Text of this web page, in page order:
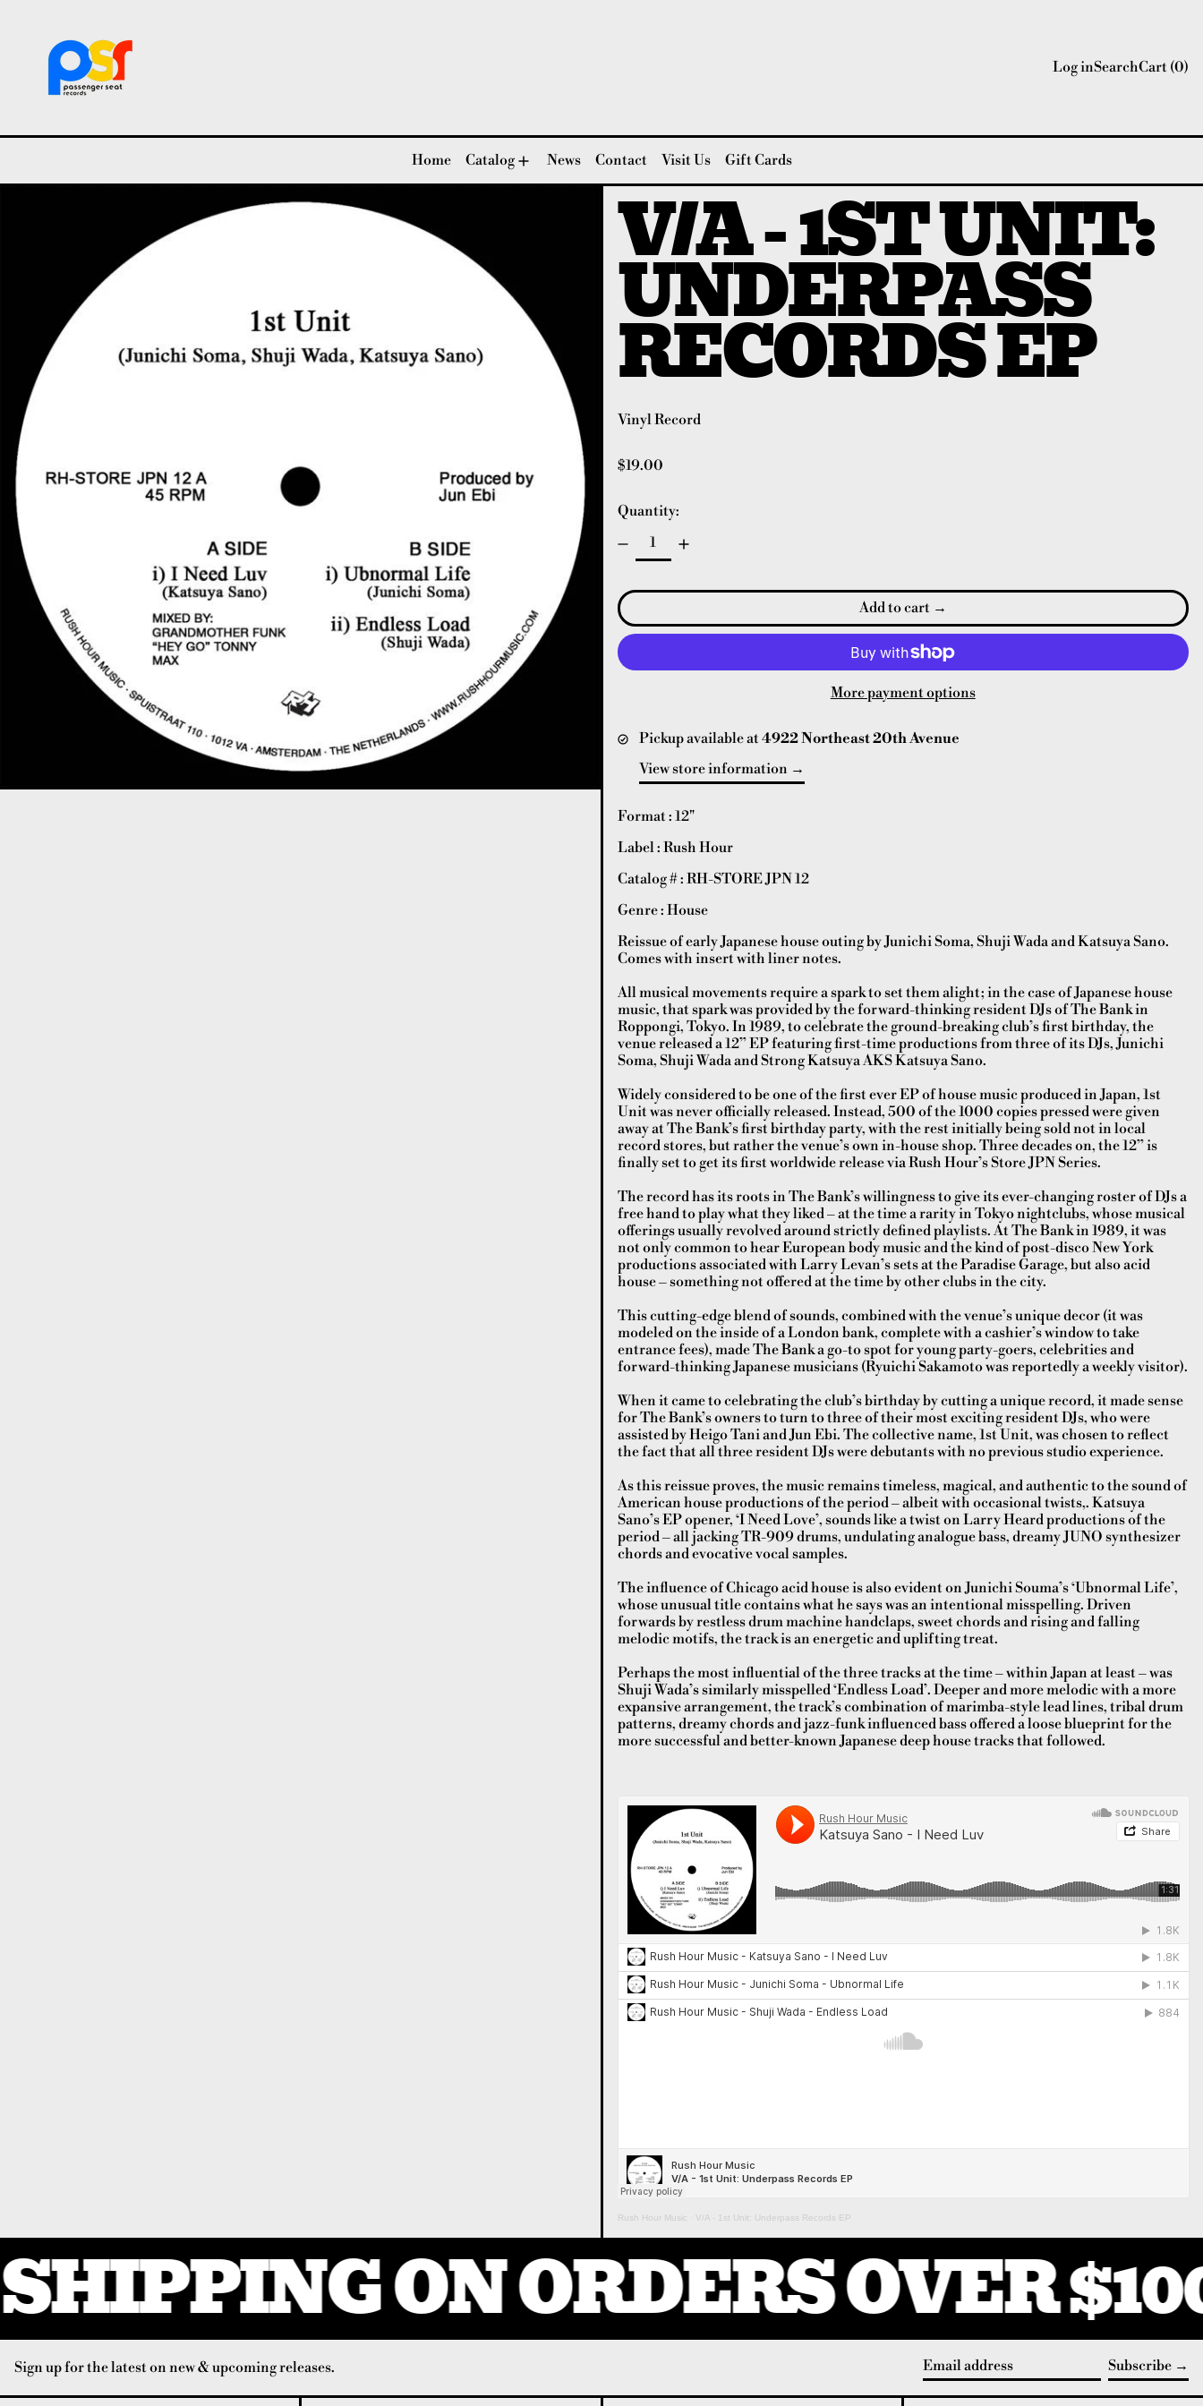
Log inSearchCart (0)
Home Catalog News Contact Visit Us Gift Cards
V/A - 1ST UNIT:
UNDERPASS
RECORDS EP
Vinyl Record
Regular price
$19.00
Quantity:
Add to cart
More payment options
Pickup available at4922 Northeast 20th Avenue
View store information
Format : 12"
Label : Rush Hour
Catalog # : RH-STORE JPN 12
Genre : House
Reissue of early Japanese house outing by Junichi Soma, Shuji Wada and Katsuya Sano.
Comes with insert with liner notes.
All musical movements require a spark to set them alight; in the case of Japanese house
music, that spark was provided by the forward-thinking resident DJs of The Bank in
Roppongi, Tokyo. In 1989, to celebrate the ground-breaking club’s first birthday, the
venue released a 12” EP featuring first-time productions from three of its DJs, Junichi
Soma, Shuji Wada and Strong Katsuya AKS Katsuya Sano.
Widely considered to be one of the first ever EP of house music produced in Japan, 1st
Unit was never officially released. Instead, 500 of the 1000 copies pressed were given
away at The Bank’s first birthday party, with the rest initially being sold not in local
record stores, but rather the venue’s own in-house shop. Three decades on, the 12” is
finally set to get its first worldwide release via Rush Hour’s Store JPN Series.
The record has its roots in The Bank’s willingness to give its ever-changing roster of DJs a
free hand to play what they liked – at the time a rarity in Tokyo nightclubs, whose musical
offerings usually revolved around strictly defined playlists. At The Bank in 1989, it was
not only common to hear European body music and the kind of post-disco New York
productions associated with Larry Levan’s sets at the Paradise Garage, but also acid
house – something not offered at the time by other clubs in the city.
This cutting-edge blend of sounds, combined with the venue’s unique decor (it was
modeled on the inside of a London bank, complete with a cashier’s window to take
entrance fees), made The Bank a go-to spot for young party-goers, celebrities and
forward-thinking Japanese musicians (Ryuichi Sakamoto was reportedly a weekly visitor).
When it came to celebrating the club’s birthday by cutting a unique record, it made sense
for The Bank’s owners to turn to three of their most exciting resident DJs, who were
assisted by Heigo Tani and Jun Ebi. The collective name, 1st Unit, was chosen to reflect
the fact that all three resident DJs were debutants with no previous studio experience.
As this reissue proves, the music remains timeless, magical, and authentic to the sound of
American house productions of the period – albeit with occasional twists,. Katsuya
Sano’s EP opener, ‘I Need Love’, sounds like a twist on Larry Heard productions of the
period – all jacking TR-909 drums, undulating analogue bass, dreamy JUNO synthesizer
chords and evocative vocal samples.
The influence of Chicago acid house is also evident on Junichi Souma’s ‘Ubnormal Life’,
whose unusual title contains what he says was an intentional misspelling. Driven
forwards by restless drum machine handclaps, sweet chords and rising and falling
melodic motifs, the track is an energetic and uplifting treat.
Perhaps the most influential of the three tracks at the time – within Japan at least – was
Shuji Wada’s similarly misspelled ‘Endless Load’. Deeper and more melodic with a more
expansive arrangement, the track’s combination of marimba-style lead lines, tribal drum
patterns, dreamy chords and jazz-funk influenced bass offered a loose blueprint for the
more successful and better-known Japanese deep house tracks that followed.
Rush Hour Music · V/A - 1st Unit: Underpass Records EP
ON ORDERS OVER $100
Sign up for the latest on new & upcoming releases.
Subscribe